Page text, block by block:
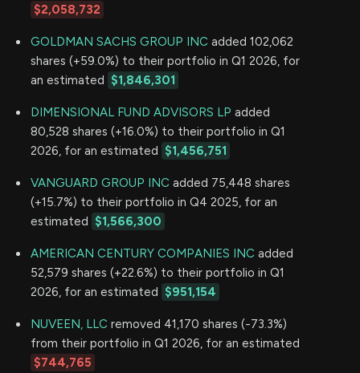
$2,058,732
GOLDMAN SACHS GROUP INC added 102,062
shares (+59.0%) to their portfolio in Q1 2026, for
an estimated $1,846,301
DIMENSIONAL FUND ADVISORS LP added
80,528 shares (+16.0%) to their portfolio in Q1
2026, for an estimated $1,456,751
VANGUARD GROUP INC added 75,448 shares
(+15.7%) to their portfolio in Q4 2025, for an
estimated $1,566,300
AMERICAN CENTURY COMPANIES INC added
52,579 shares (+22.6%) to their portfolio in Q1
2026, for an estimated $951,154
NUVEEN, LLC removed 41,170 shares (-73.3%)
from their portfolio in Q1 2026, for an estimated
$744,765